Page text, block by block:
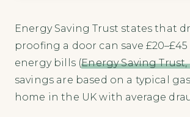
Energy Saving Trust states that
proofing a door can save
energy bills (Energy Saving Trust,
savings are based on a typical
home in the UK with average